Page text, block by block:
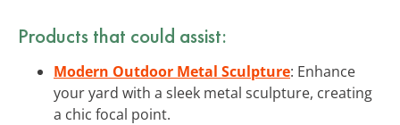
Products that could assist:
Modern Outdoor Metal Sculpture: Enhance
your yard with a sleek metal sculpture, creating
a chic focal point.